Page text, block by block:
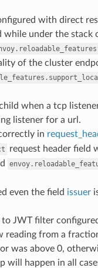
with direct
under the stack
of the cluster
when a tcp
listener for a url.
in
request header field
even the field issuer
JWT filter
from a
was above 0,
happen in all